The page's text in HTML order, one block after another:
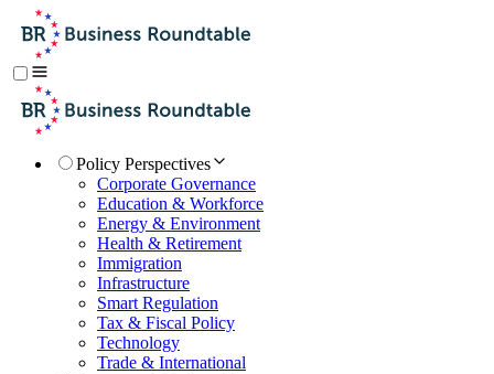
Policy Perspectives
Corporate Governance
Education & Workforce
Energy & Environment
Health & Retirement
Immigration
Infrastructure
Smart Regulation
Tax & Fiscal Policy
Technology
Trade & International